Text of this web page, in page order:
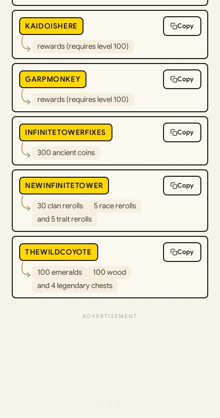
KAIDOISHERE Copy
rewards (requires level 100)
GARPMONKEY Copy
rewards (requires level 100)
INFINITETOWERFIXES Copy
300 ancient coins
NEWINFINITETOWER Copy
30 clan rerolls
5 race rerolls
and 5 trait rerolls
THEWILDCOYOTE Copy
100 emeralds
100 wood
and 4 legendary chests